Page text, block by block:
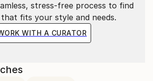
stress-free process to find
fits your style and needs.
WITH A CURATOR